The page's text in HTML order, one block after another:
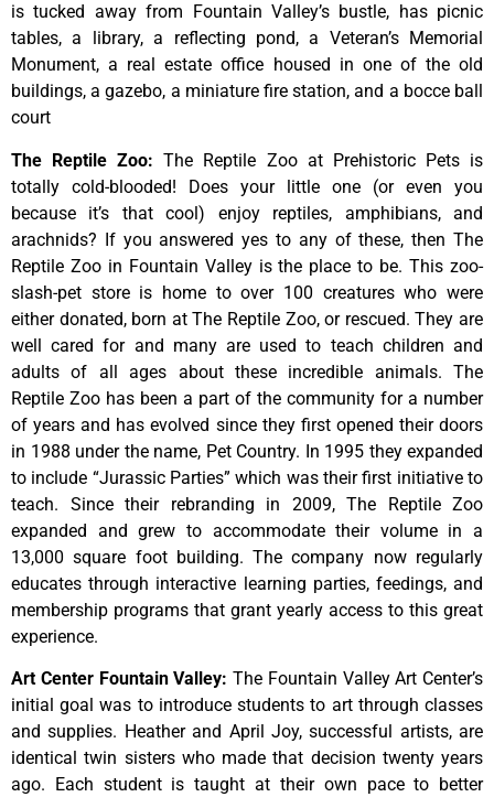
istucked awayfrom Fountain Valley’s bustle, has picnic
tables,a library,a reflecting pond,a Veteran’s Memorial
Monument,a realestateoffice housed in one of theold
buildings,agazebo, a miniaturefirestation,and a bocce ball
court
The Reptile Zoo:The Reptile Zoo at Prehistoric Pets is
totally cold-blooded! Does your little one (or even you
because it’s that cool) enjoy reptiles, amphibians, and
arachnids? If you answered yes to any of these, then The
Reptile Zoo in Fountain Valley is the place to be. This zoo-
slash-pet store is home to over 100 creatures who were
either donated, born at The Reptile Zoo, or rescued. They are
well cared for and many are used to teach children and
adults of all ages about these incredible animals. The
Reptile Zoo has been a part of the community for a number
of years and has evolved since they first opened their doors
in 1988 under the name, Pet Country. In 1995 they expanded
to include “Jurassic Parties” which was their first initiative to
teach. Since their rebranding in 2009, The Reptile Zoo
expanded and grew to accommodate their volume in a
13,000 square foot building. The company now regularly
educates through interactive learning parties, feedings, and
membership programs that grant yearly access to this great
experience.
Art Center Fountain Valley: The Fountain ValleyArt Center’s
initialgoalwas to introducestudentsto art throughclasses
andsupplies. Heatherand April Joy,successful artists, are
identicaltwin sisters who madethat decision twenty years
ago.
Each student istaughtat their own paceto better